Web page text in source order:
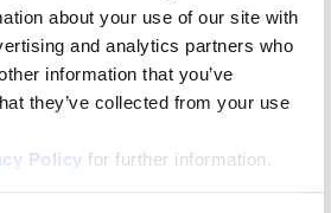
about your use of our site with
and analytics partners who
information that you’ve
they’ve collected from your use
Policy for further information.